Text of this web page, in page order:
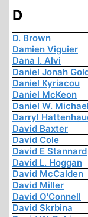
D
D. Brown
Damien Viguier
Dana I. Alvi
Daniel Jonah
Daniel Kyriacou
Daniel McKeon
Daniel W.
Darryl
David Baxter
David Cole
David E Stannard
David L. Hoggan
David McCalden
David Miller
David O'Connell
David Skrbina